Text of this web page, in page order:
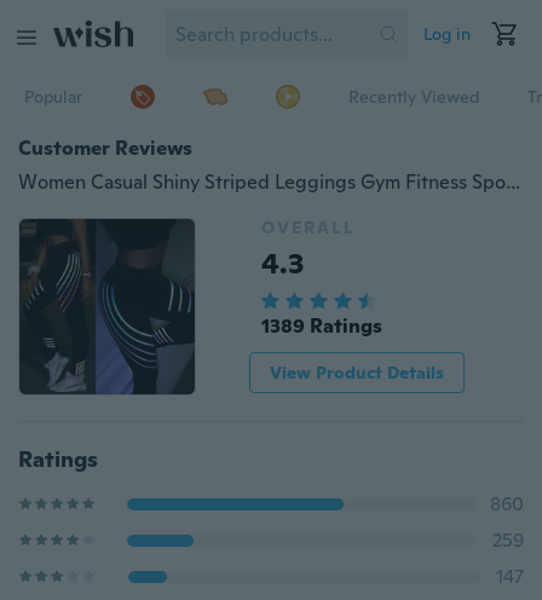
Log in
Popular Recently Viewed
Customer Reviews
Women Casual Shiny Striped Leggings Gym Fitness Sport Pants High Waist Slim Trousers Jogger Running Pant Capris
OVERALL
4.3
1389 Ratings
View Product Details
Ratings
860
259
147